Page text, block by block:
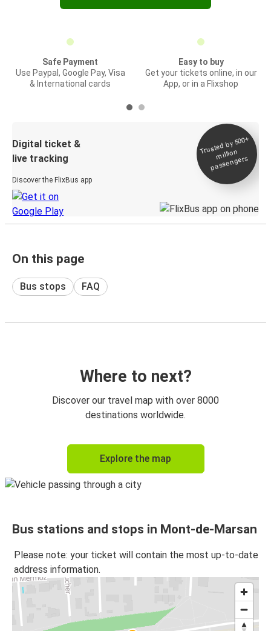
Safe Payment
Use Paypal, Google Pay, Visa
& International cards
Easy to buy
Get your tickets online, in our
App, or in a Flixshop
Digital ticket &
live tracking
Discover the FlixBus app
Trusted by 500+
million
passengers
On this page
Bus stops FAQ
Where to next?
Discover our travel map with over 8000
destinations worldwide.
Explore the map
Bus stations and stops in Mont-de-Marsan
Please note: your ticket will contain the most up-to-date
address information.